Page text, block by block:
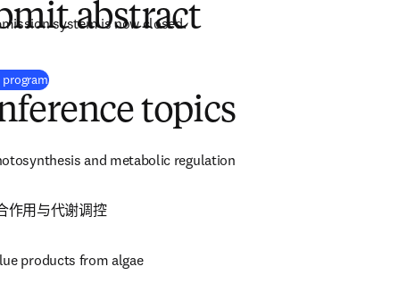
abstract
system is now closed.
(
topics
and metabolic regulation
作用与代谢调控
products from algae